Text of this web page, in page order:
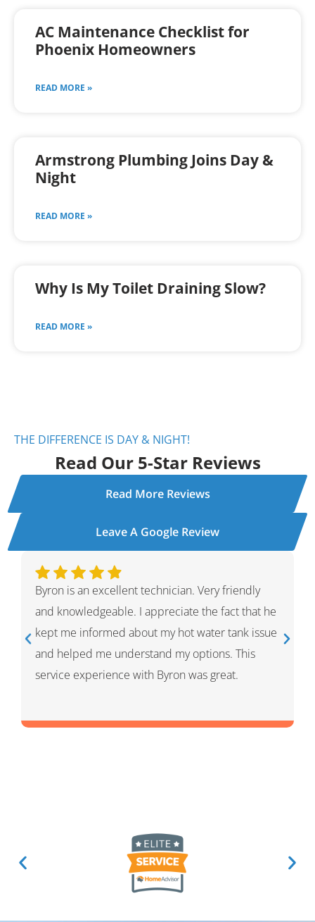
AC Maintenance Checklist for
Phoenix Homeowners
READ MORE »
Armstrong Plumbing Joins Day &
Night
READ MORE »
Why Is My Toilet Draining Slow?
READ MORE »
THE DIFFERENCE IS DAY & NIGHT!
Read Our 5-Star Reviews
Read More Reviews
Leave A Google Review
Ivan was wonderful. He explained the whole
process and showed me what he had done and
had given me options for the repairs that he
thought HVAC needed. He was very professional
and knowledgeable. He was a warm and friendly